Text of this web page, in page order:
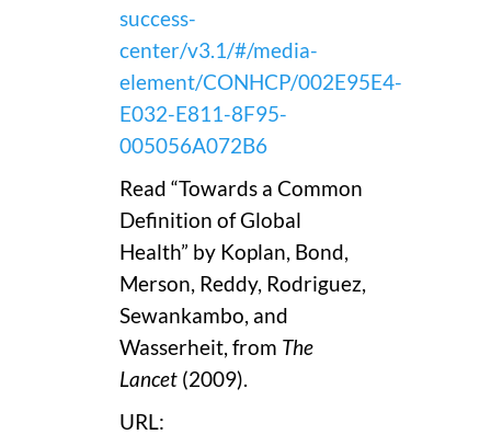
success-
center/v3.1/#/media-
element/CONHCP/002E95E4-
E032-E811-8F95-
005056A072B6
Read “Towards a Common
Definition of Global
Health” by Koplan, Bond,
Merson, Reddy, Rodriguez,
Sewankambo, and
Wasserheit, from The
Lancet (2009).
URL: